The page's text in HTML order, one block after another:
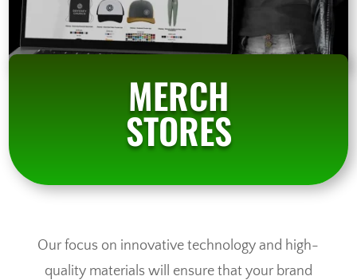
MERCH
STORES
Our focus on innovative technology and high-
quality materials will ensure that your brand